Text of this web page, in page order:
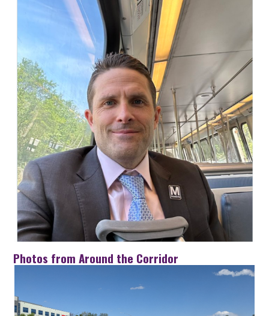
Photos from Around the Corridor